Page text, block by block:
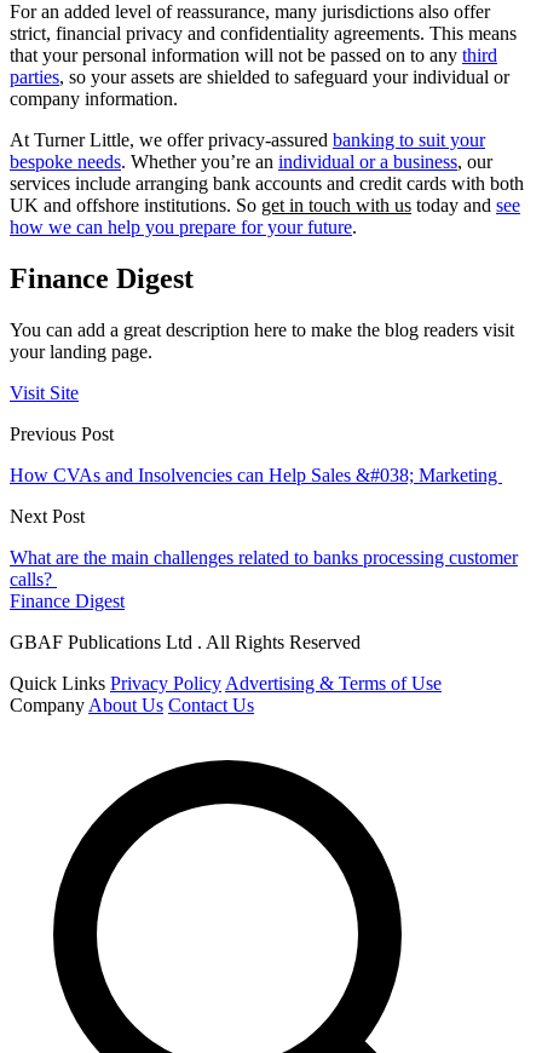
For an added level of reassurance, many jurisdictions also offer
strict, financial privacy and confidentiality agreements. This means
that your personal information will not be passed on to any third
parties, so your assets are shielded to safeguard your individual or
company information.
At Turner Little, we offer privacy-assured banking to suit your
bespoke needs. Whether you’re an individual or a business, our
services include arranging bank accounts and credit cards with both
UK and offshore institutions. So get in touch with us today and see
how we can help you prepare for your future.
Finance Digest
You can add a great description here to make the blog readers visit
your landing page.
Visit Site
Previous Post
How CVAs and Insolvencies can Help Sales &#038; Marketing
Next Post
What are the main challenges related to banks processing customer
calls?
Finance Digest
GBAF Publications Ltd . All Rights Reserved
Quick Links Privacy Policy Advertising & Terms of Use
Company About Us Contact Us